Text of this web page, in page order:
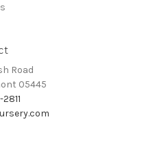
Road
05445